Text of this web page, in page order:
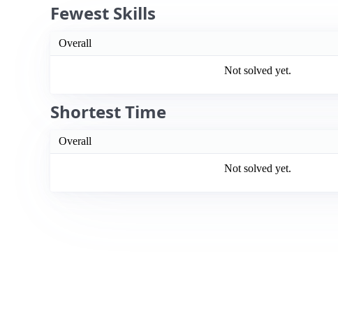
Fewest Skills
Overall
Not solved yet.
Shortest Time
Overall
Not solved yet.